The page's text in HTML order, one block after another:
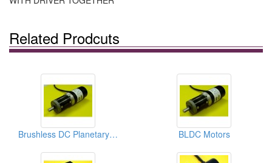
Related Prodcuts
Brushless DC Planetary Geared Motors BLDC Motors